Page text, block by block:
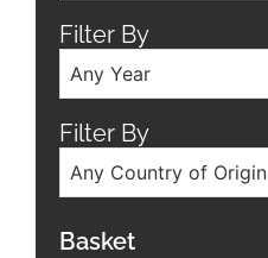
Filter By
Any Year
Filter By
Any Country of Origin
Basket